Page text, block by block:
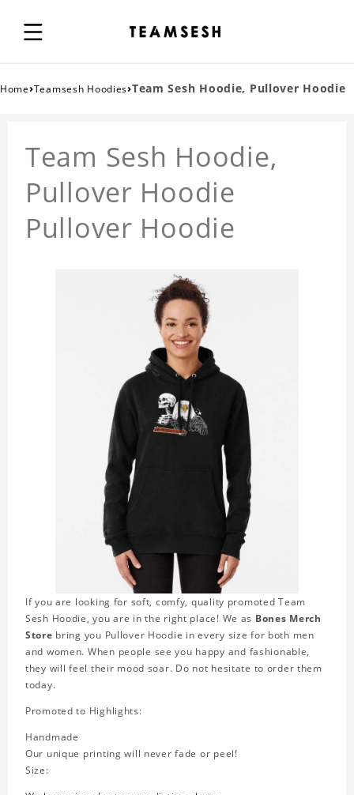
Home›Teamsesh Hoodies›Team Sesh Hoodie, Pullover Hoodie
Team Sesh Hoodie,
Pullover Hoodie
Pullover Hoodie
If you are looking for soft, comfy, quality promoted Team
Sesh Hoodie, you are in the right place! We as Bones Merch
Store bring you Pullover Hoodie in every size for both men
and women. When people see you happy and fashionable,
they will feel their mood soar. Do not hesitate to order them
today.
Promoted to Highlights:
Handmade
Our unique printing will never fade or peel!
Size: